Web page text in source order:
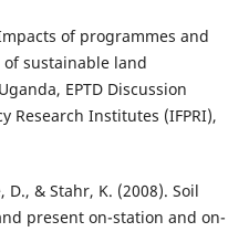
of programmes and
sustainable land
EPTD Discussion
Research Institutes (IFPRI),
D., & Stahr, K. (2008). Soil
present on-station and on-